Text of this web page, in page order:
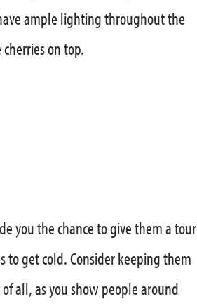
ample lighting throughout the
on top.
you the chance to give them a tour
to get cold. Consider keeping them
all, as you show people around